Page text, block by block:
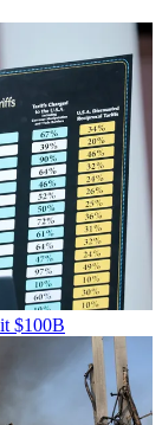
$100B